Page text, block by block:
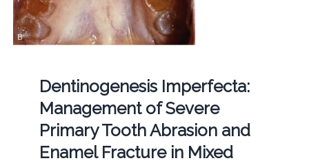
Dentinogenesis Imperfecta:
Management of Severe
Primary Tooth Abrasion and
Enamel Fracture in Mixed